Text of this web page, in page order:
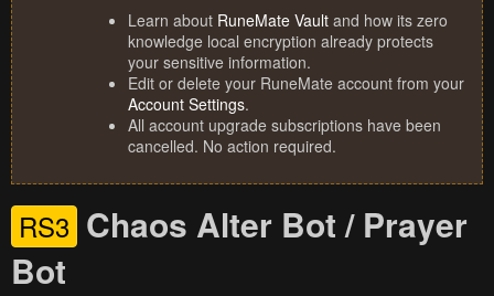
Learn about RuneMate Vault and how its zero
knowledge local encryption already protects
your sensitive information.
Edit or delete your RuneMate account from your
Account Settings.
All account upgrade subscriptions have been
cancelled. No action required.
RS3 Chaos Alter Bot / Prayer
Bot